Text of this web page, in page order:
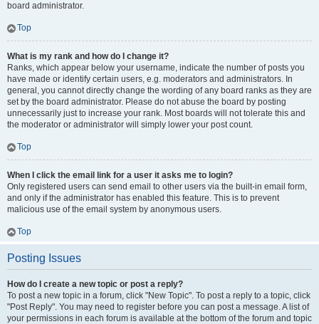
board administrator.
Top
What is my rank and how do I change it?
Ranks, which appear below your username, indicate the number of posts you
have made or identify certain users, e.g. moderators and administrators. In
general, you cannot directly change the wording of any board ranks as they are
set by the board administrator. Please do not abuse the board by posting
unnecessarily just to increase your rank. Most boards will not tolerate this and
the moderator or administrator will simply lower your post count.
Top
When I click the email link for a user it asks me to login?
Only registered users can send email to other users via the built-in email form,
and only if the administrator has enabled this feature. This is to prevent
malicious use of the email system by anonymous users.
Top
Posting Issues
How do I create a new topic or post a reply?
To post a new topic in a forum, click "New Topic". To post a reply to a topic, click
"Post Reply". You may need to register before you can post a message. A list of
your permissions in each forum is available at the bottom of the forum and topic